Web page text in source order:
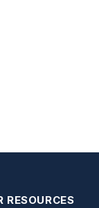
RESOURCES